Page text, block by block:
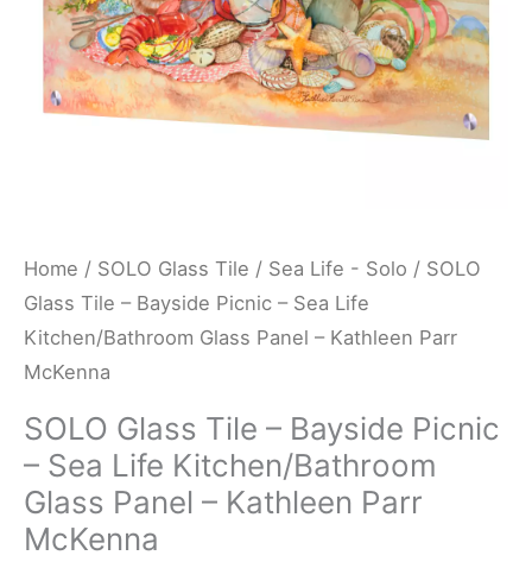
Home / SOLO Glass Tile / Sea Life - Solo / SOLO
Glass Tile – Bayside Picnic – Sea Life
Kitchen/Bathroom Glass Panel – Kathleen Parr
McKenna
SOLO Glass Tile – Bayside Picnic
– Sea Life Kitchen/Bathroom
Glass Panel – Kathleen Parr
McKenna
Life
Kitchen/Bathroom
Glass
Panel
McKenna
quantity